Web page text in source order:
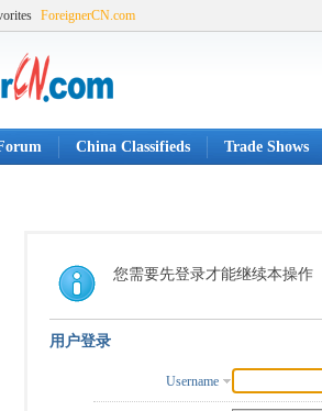
ForeignerCN.com
China Classifieds Trade Shows
您需要先登录才能继续本操作
用户登录
Username